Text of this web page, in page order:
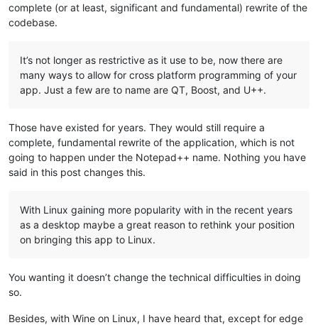
complete (or at least, significant and fundamental) rewrite of the
codebase.
It’s not longer as restrictive as it use to be, now there are
many ways to allow for cross platform programming of your
app. Just a few are to name are QT, Boost, and U++.
Those have existed for years. They would still require a
complete, fundamental rewrite of the application, which is not
going to happen under the Notepad++ name. Nothing you have
said in this post changes this.
With Linux gaining more popularity with in the recent years
as a desktop maybe a great reason to rethink your position
on bringing this app to Linux.
You wanting it doesn’t change the technical difficulties in doing
so.
Besides, with Wine on Linux, I have heard that, except for edge